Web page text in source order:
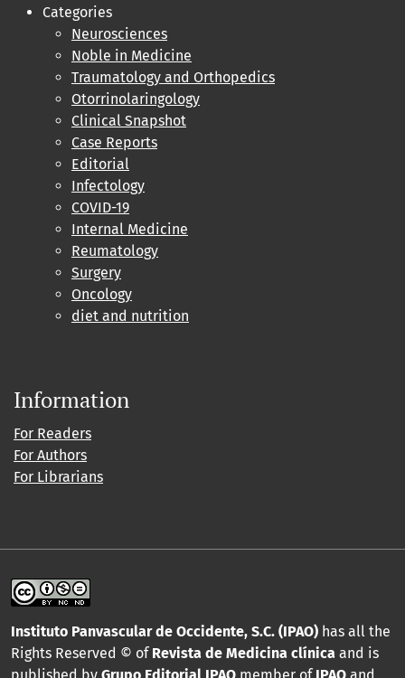
Categories
Neurosciences
Noble in Medicine
Traumatology and Orthopedics
Otorrinolaringology
Clinical Snapshot
Case Reports
Editorial
Infectology
COVID-19
Internal Medicine
Reumatology
Surgery
Oncology
diet and nutrition
Information
For Readers
For Authors
For Librarians
Instituto Panvascular de Occidente, S.C. (IPAO) has all the
Rights Reserved © of Revista de Medicina clínica and is